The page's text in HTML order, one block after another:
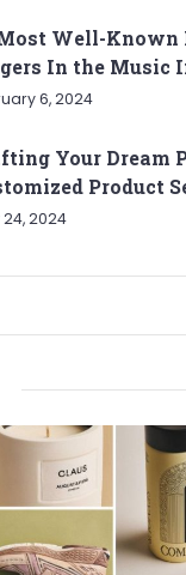
Well-Known
In the Music
6, 2024
Your Dream
Product
2024